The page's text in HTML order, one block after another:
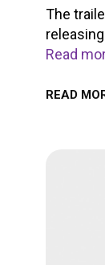
The
Read
READ